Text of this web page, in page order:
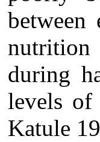
between
nutrition
during
levels of
Katule